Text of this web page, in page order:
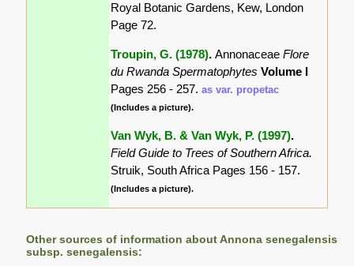
Royal Botanic Gardens, Kew, London
Page 72.
Troupin, G. (1978).AnnonaceaeFlore
du Rwanda SpermatophytesVolume I
Pages 256 - 257.as var. propetac
(Includes a picture).
Van Wyk, B. & Van Wyk, P. (1997).
Field Guide to Trees of Southern Africa.
Struik, South Africa Pages 156 - 157.
(Includes a picture).
Other sources of information about Annona senegalensis
subsp. senegalensis: